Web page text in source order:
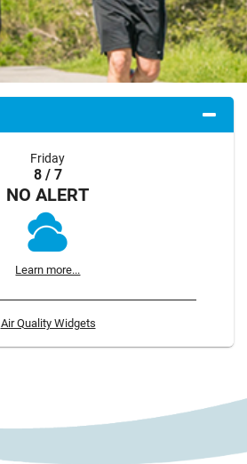
Friday
8 / 7
NO ALERT
Learn more...
Air Quality Widgets